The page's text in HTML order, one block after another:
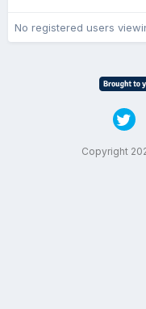
No registered users
Copyright